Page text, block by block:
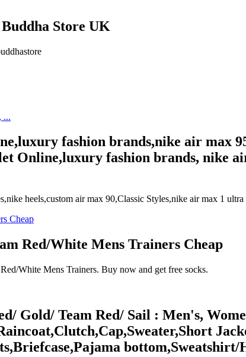
Store UK
fashion brands,nike air max
Online,luxury fashion brands, nike
heels,custom air max 90,Classic Styles,nike air max 1 ultra
Red/White Mens Trainers Cheap
White Mens Trainers. Buy now and get free socks.
Gold/ Team Red/ Sail : Men's,